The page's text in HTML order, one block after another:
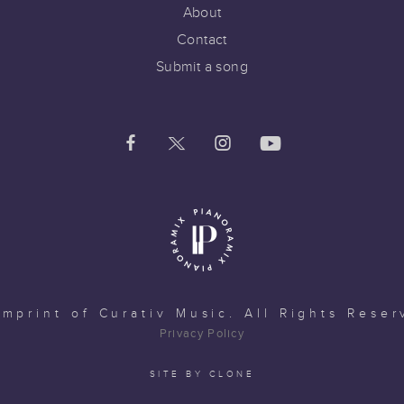
About
Contact
Submit a song
of Curativ Music . All Rights
Privacy Policy
SITE BY CLONE